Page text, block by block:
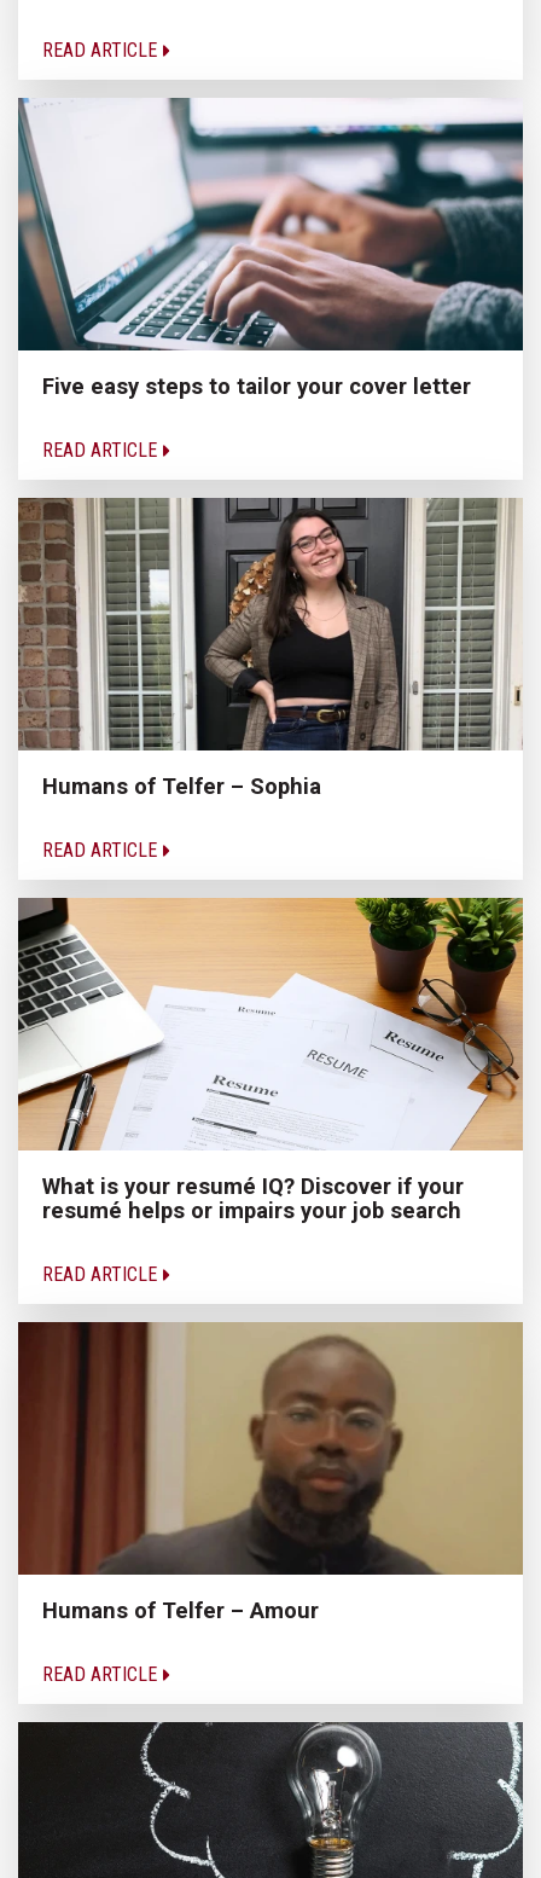
READ ARTICLE
Five easy steps to tailor your cover letter
READ ARTICLE
Humans of Telfer – Sophia
READ ARTICLE
What is your resumé IQ? Discover if your
resumé helps or impairs your job search
READ ARTICLE
Humans of Telfer – Amour
READ ARTICLE